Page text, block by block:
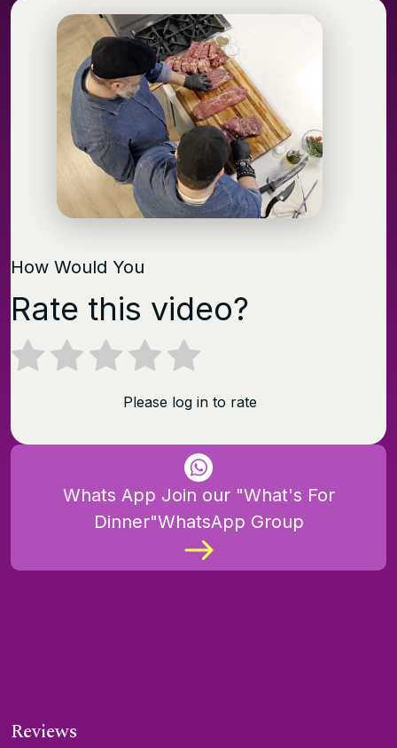
How Would You
Rate this video?
Please log in to rate
Whats App Join our "What's For
Dinner"WhatsApp Group
Reviews